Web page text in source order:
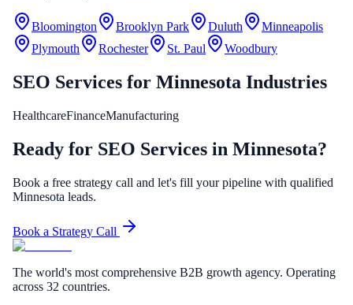
Bloomington Brooklyn Park Duluth
Minneapolis
Plymouth
Rochester St. Paul Woodbury
SEO Services for Minnesota Industries
HealthcareFinanceManufacturing
Ready for SEO Services in Minnesota?
Book a free strategy call and let's fill your pipeline with qualified
Minnesota leads.
Book a Strategy Call
The world's most comprehensive B2B growth agency. Operating
across 32 countries.